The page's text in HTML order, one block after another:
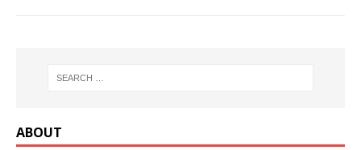
ABOUT